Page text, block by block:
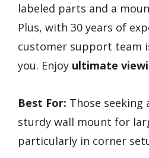
labeled parts and a
Plus, with 30 years of
customer support team
you. Enjoy ultimate
Best For: Those seeking
sturdy wall mount for
particularly in corner